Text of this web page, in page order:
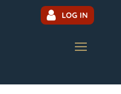
LOG IN